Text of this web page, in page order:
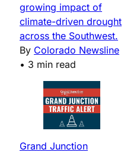
growing impact of
climate-driven drought
across the Southwest.
By Colorado Newsline
• 3 min read
Grand Junction